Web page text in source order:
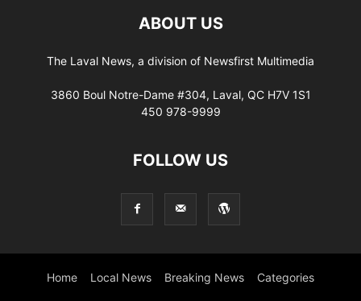
ABOUT US
The Laval News, a division of Newsfirst Multimedia
3860 Boul Notre-Dame #304, Laval, QC H7V 1S1
450 978-9999
FOLLOW US
Home Local News Breaking News Categories